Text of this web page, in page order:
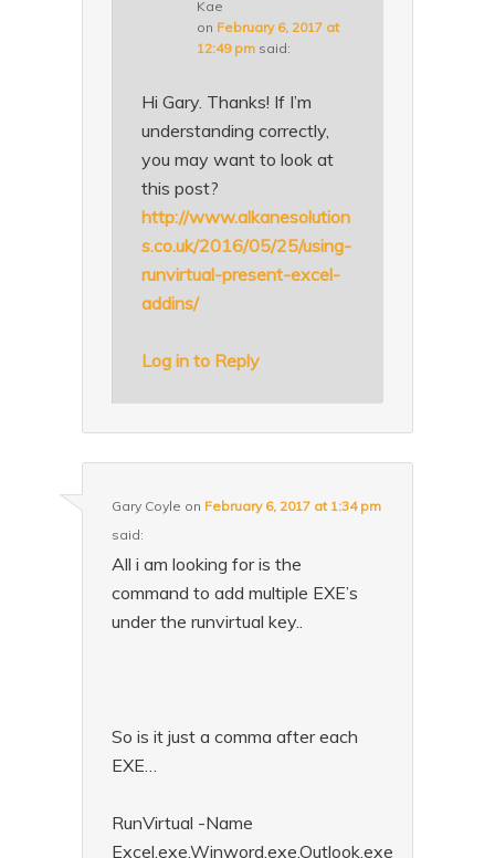
Kae
on February 6, 2017 at
12:49 pm said:
Hi Gary. Thanks! If I’m
understanding correctly,
you may want to look at
this post?
http://www.alkanesolution
s.co.uk/2016/05/25/using-
runvirtual-present-excel-
addins/
Log in to Reply
Gary Coyle on February 6, 2017 at 1:34 pm
said:
All i am looking for is the
command to add multiple EXE’s
under the runvirtual key..
So is it just a comma after each
EXE…
RunVirtual -Name
Excel.exe,Winword.exe,Outlook.exe